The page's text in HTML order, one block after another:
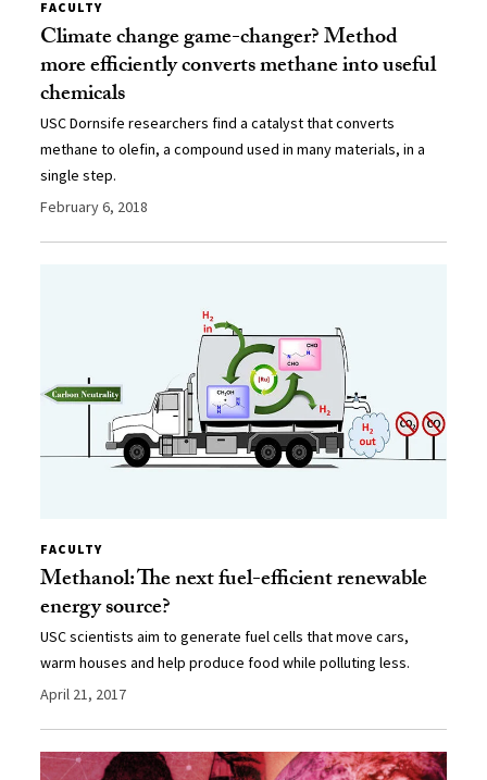
FACULTY
Climate change game-changer? Method
more efficiently converts methane into useful
chemicals
USC Dornsife researchers find a catalyst that converts
methane to olefin, a compound used in many materials, in a
single step.
February 6, 2018
FACULTY
Methanol: The next fuel-efficient renewable
energy source?
USC scientists aim to generate fuel cells that move cars,
warm houses and help produce food while polluting less.
April 21, 2017